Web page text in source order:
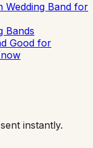
Wedding Band for
Bands
Good for
instantly.